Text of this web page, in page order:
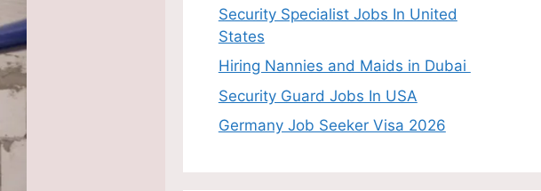
Security Specialist Jobs In United
States
Hiring Nannies and Maids in Dubai
Security Guard Jobs In USA
Germany Job Seeker Visa 2026